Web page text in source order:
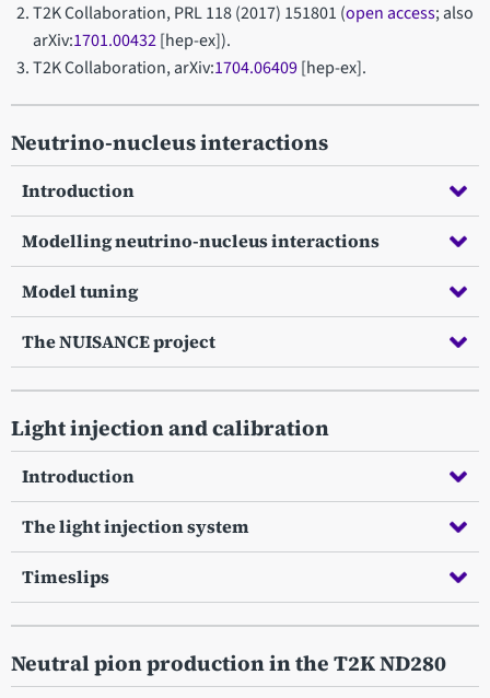
T2K Collaboration, PRL 118 (2017) 151801 (open access; also
arXiv:1701.00432[hep-ex]).
T2K Collaboration, arXiv:1704.06409[hep-ex].
Neutrino-nucleus interactions
Introduction
Modelling neutrino-nucleus interactions
Model tuning
The NUISANCE project
Light injection and calibration
Introduction
The light injection system
Timeslips
Neutral pion production in the T2K ND280